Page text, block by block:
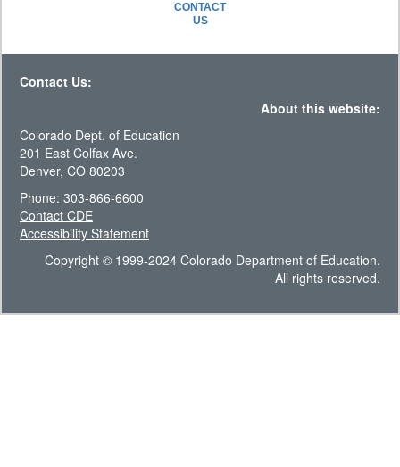
CONTACT
US
Contact Us:
About this website:
Colorado Dept. of Education
201 East Colfax Ave.
Denver, CO 80203
Phone: 303-866-6600
Contact CDE
Accessibility Statement
Copyright © 1999-2024 Colorado Department of Education.
All rights reserved.